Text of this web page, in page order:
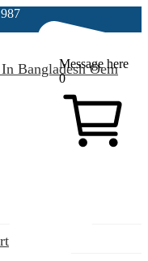
Message here
0
Since 1987